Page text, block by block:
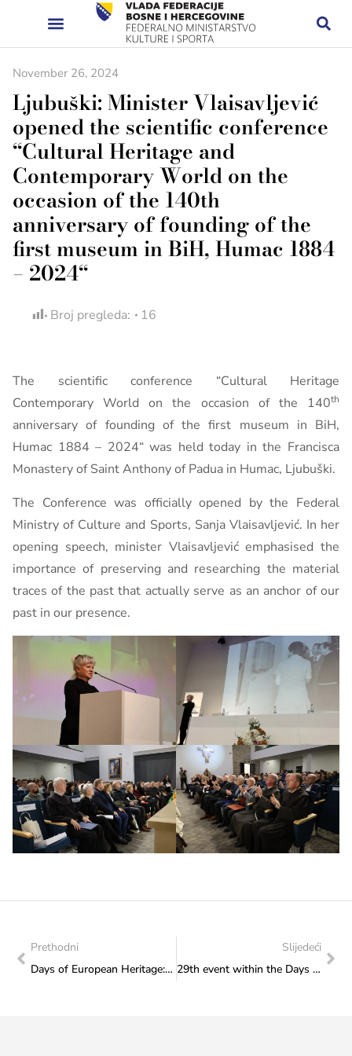
November 26, 2024
Ljubuški: Minister Vlaisavljević
opened the scientific conference
“Cultural Heritage and
Contemporary World on the
occasion of the 140th
anniversary of founding of the
first museum in BiH, Humac 1884
– 2024“
Broj pregleda: 16
The scientific conference “Cultural Heritage
Contemporary World on the occasion of the 140th
anniversary of founding of the first museum in BiH,
Humac 1884 – 2024“ was held today in the Francisca
Monastery of Saint Anthony of Padua in Humac, Ljubuški.
The Conference was officially opened by the Federal
Ministry of Culture and Sports, Sanja Vlaisavljević. In her
opening speech, minister Vlaisavljević emphasised the
importance of preserving and researching the material
traces of the past that actually serve as an anchor of our
past in our presence.
Prethodni
Days of European Heritage: Tomislav Perić and Milan Lucić perform on Wednsday, 27 November 2024
Slijedeći
29th event within the Days of European Heritage 2024 – concert by Tomislav Perić and professor Milan Lucić